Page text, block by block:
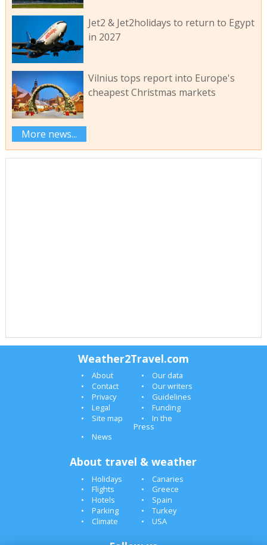
Jet2 & Jet2holidays to return to Egypt
in 2027
Vilnius tops report into Europe's
cheapest Christmas markets
More news...
Weather2Travel.com
About
Our data
Contact
Our writers
Privacy
Guidelines
Legal
Funding
Site map
In the
Press
News
About travel & weather
Holidays
Canaries
Flights
Greece
Hotels
Spain
Parking
Turkey
Climate
USA